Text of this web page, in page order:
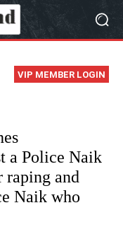
VIP MEMBER LOGIN
a Police Naik
raping and
Naik who